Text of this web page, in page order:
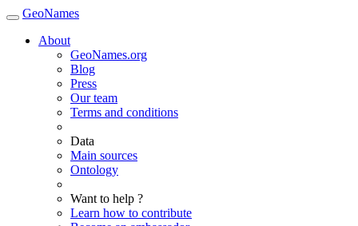
GeoNames
About
GeoNames.org
Blog
Press
Our team
Terms and conditions
Data
Main sources
Ontology
Want to help ?
Learn how to contribute